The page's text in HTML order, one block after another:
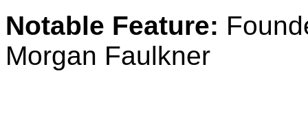
Notable Feature:
Morgan Faulkner